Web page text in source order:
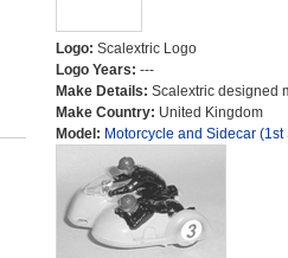
Logo: Scalextric Logo
Logo Years: ---
Make Details: Scalextric designed
Make Country: United Kingdom
Model: Motorcycle and Sidecar (1st